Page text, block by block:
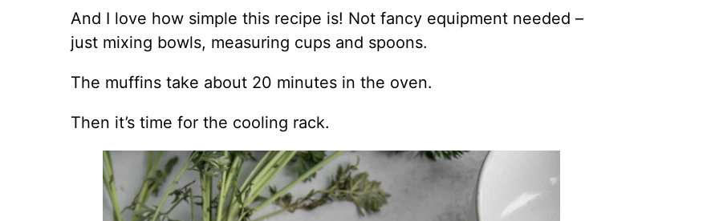
And I love how simple this recipe is! Not fancy equipment needed –
just mixing bowls, measuring cups and spoons.
The muffins take about 20 minutes in the oven.
Then it’s time for the cooling rack.